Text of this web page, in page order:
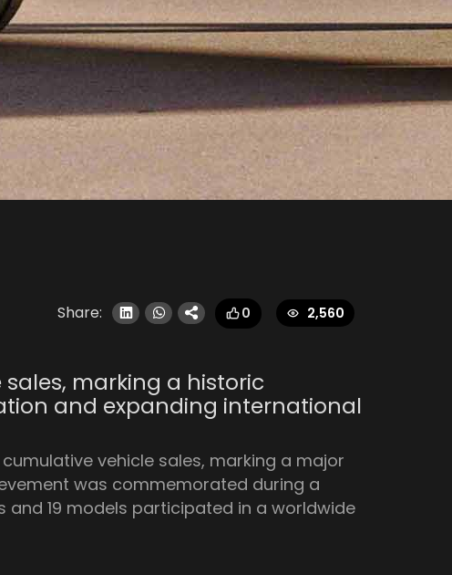
Share: 0 2,560
marking a historic
and expanding international
vehicle sales, marking a major
was commemorated during a
and 19 models participated in a worldwide